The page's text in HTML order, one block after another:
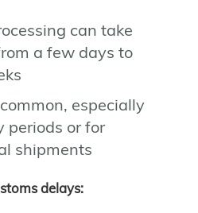
can take
a few days to
especially
periods or for
shipments
delays: